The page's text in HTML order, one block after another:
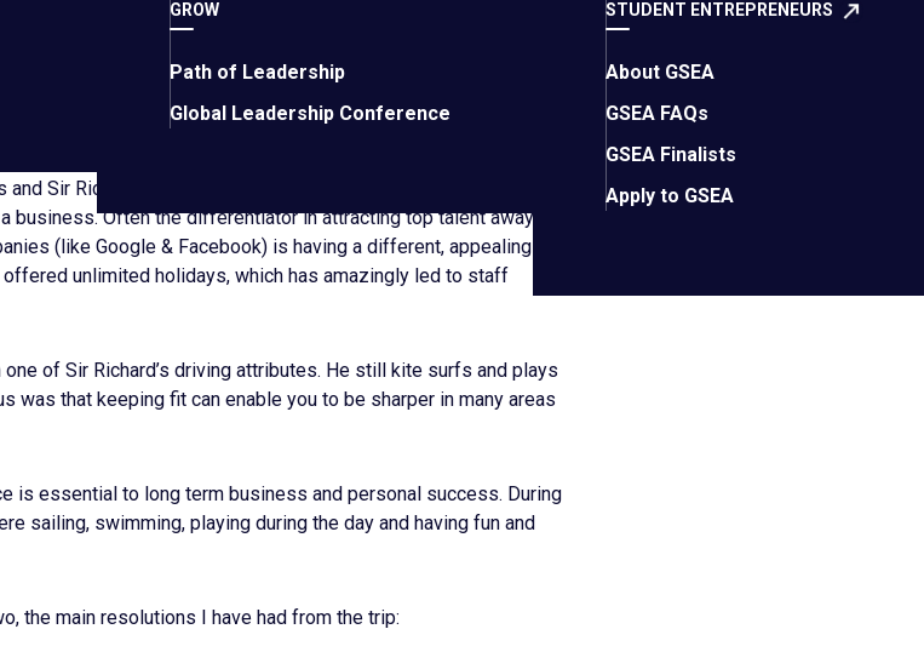
GROW
Path of Leadership
Global Leadership Conference
STUDENT ENTREPRENEURS
About GSEA
GSEA FAQs
GSEA Finalists
Apply to GSEA
if there was anything he would change if he could go back
may not take quite as many large risks. Quite surprising
later this year!
Sir Richard were in agreement about was that company
business. Often the differentiator in attracting top talent away
(like Google & Facebook) is having a different, appealing
unlimited holidays, which has amazingly led to staff
of Sir Richard’s driving attributes. He still kite surfs and plays
was that keeping fit can enable you to be sharper in many areas
is essential to long term business and personal success. During
sailing, swimming, playing during the day and having fun and
the main resolutions I have had from the trip: